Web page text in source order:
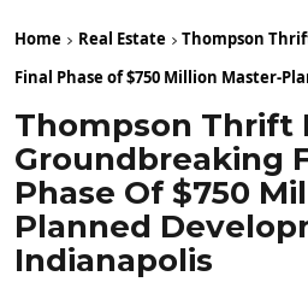
Home Real Estate
Thompson
Final Phase of $750 Million Master-
Thompson Thrift
Groundbreaking
Phase Of $750
Planned
Indianapolis